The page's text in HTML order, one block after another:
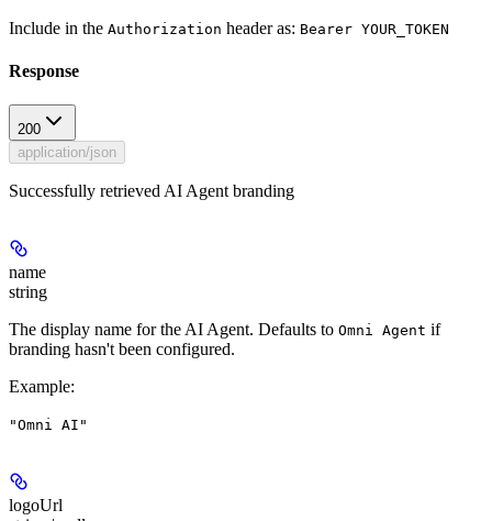
Include in the Authorization header as: Bearer YOUR_TOKEN
Response
200
application/json
Successfully retrieved AI Agent branding
name
string
The display name for the AI Agent. Defaults to Omni Agent if
branding hasn't been configured.
Example:
"Omni AI"
logoUrl